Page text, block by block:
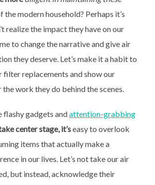
the modern household? Perhaps it’s
realize the impact they have on our
to change the narrative and give air
they deserve. Let’s make it a habit to
filter replacements and show our
work they do behind the scenes.
flashy gadgets andattention-grabbing
center stage, it’seasy to overlook
items that actually make a
in our lives. Let’s not take our air
but instead, acknowledge their